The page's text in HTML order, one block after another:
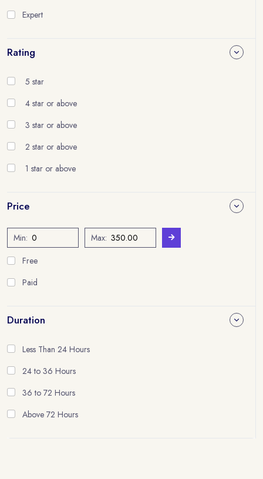
Expert
Rating
5 star
4 star or above
3 star or above
2 star or above
1 star or above
Price
Min:
Max:
Free
Paid
Duration
Less Than 24 Hours
24 to 36 Hours
36 to 72 Hours
Above 72 Hours